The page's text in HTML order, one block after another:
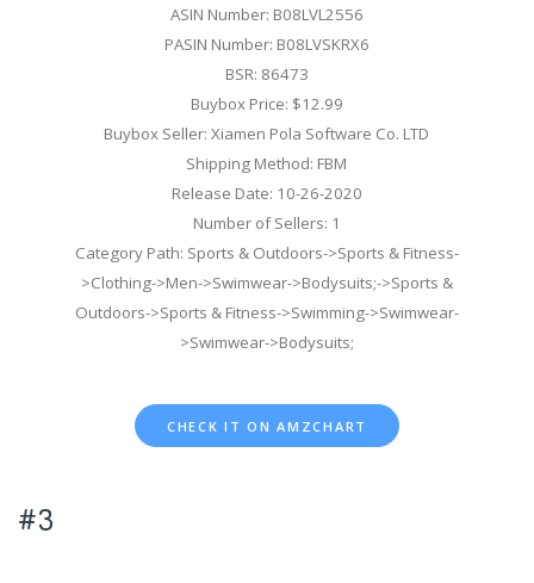
ASIN Number: B08LVL2556
PASIN Number: B08LVSKRX6
BSR: 86473
Buybox Price: $12.99
Buybox Seller: Xiamen Pola Software Co. LTD
Shipping Method: FBM
Release Date: 10-26-2020
Number of Sellers: 1
Category Path: Sports & Outdoors->Sports & Fitness-
>Clothing->Men->Swimwear->Bodysuits;->Sports &
Outdoors->Sports & Fitness->Swimming->Swimwear-
>Swimwear->Bodysuits;
CHECK IT ON AMZCHART
#3